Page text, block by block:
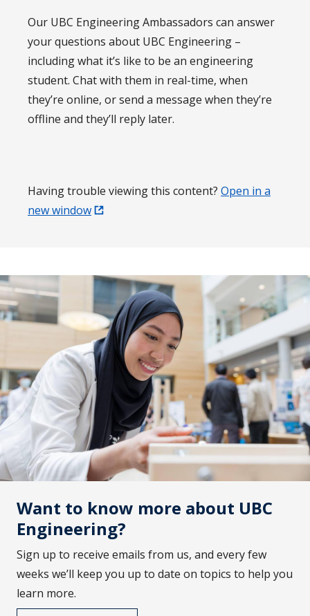
Our UBC Engineering Ambassadors can answer
your questions about UBC Engineering –
including what it’s like to be an engineering
student. Chat with them in real-time, when
they’re online, or send a message when they’re
offline and they’ll reply later.
Having trouble viewing this content? Open in a
new window
Want to know more about UBC
Engineering?
Sign up to receive emails from us, and every few
weeks we’ll keep you up to date on topics to help you
learn more.